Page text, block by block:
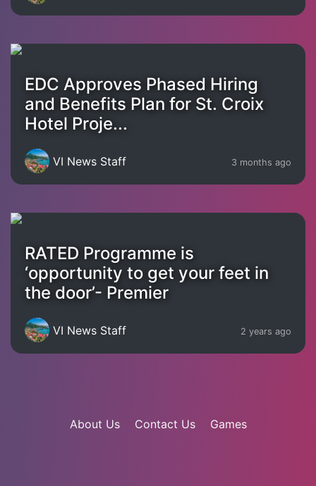
EDC Approves Phased Hiring
and Benefits Plan for St. Croix
Hotel Proje...
VI News Staff 3 months ago
RATED Programme is
‘opportunity to get your feet in
the door’- Premier
VI News Staff 2 years ago
About Us Contact Us Games